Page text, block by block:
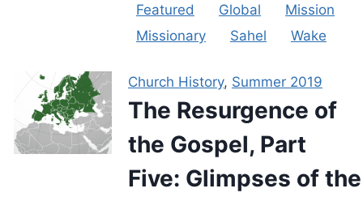
Featured
Global
Mission
Missionary
Sahel Wake
Church History, Summer 2019
The Resurgence of
the Gospel, Part
Five: Glimpses of the